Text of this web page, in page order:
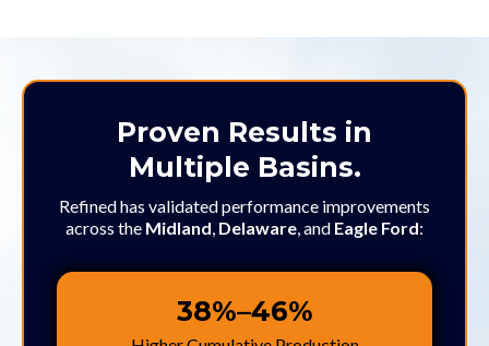
Proven Results in
Multiple Basins.
Refined has validated performance improvements
across the Midland Delaware , and Eagle Ford:
38%–46%